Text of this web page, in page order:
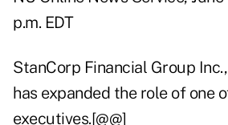
p.m. EDT
StanCorp Financial Group
has expanded the role of one
executives.[@@]